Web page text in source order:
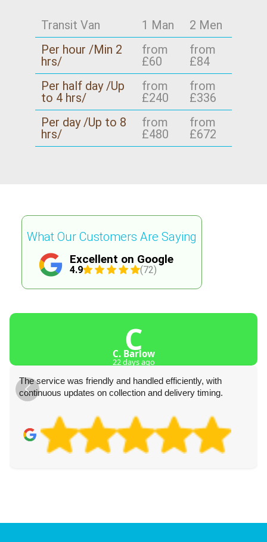
outside Lee too, tell us your start and end
points.
Schedule your removals quote now, and if your
move is time-critical, mention that in your
message - we'll prioritise accordingly.
Transit Van 1 Man
2 Men
Per hour /Min 2
hrs/
from
£60
from
£84
Per half day /Up
to 4 hrs/
from
£240
from
£336
Per day /Up to 8
hrs/
from
£480
from
£672
Excellent on Google
4.9 (72)
What Our Customers Are Saying
C
C. Barlow
22 days ago
The service was friendly and handled efficiently, with
continuous updates on collection and delivery timing.